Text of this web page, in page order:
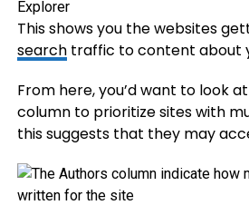
This shows you the websites
searchtraffic to content about
From here, you’d want to look
column to prioritize sites with
this suggests that they may